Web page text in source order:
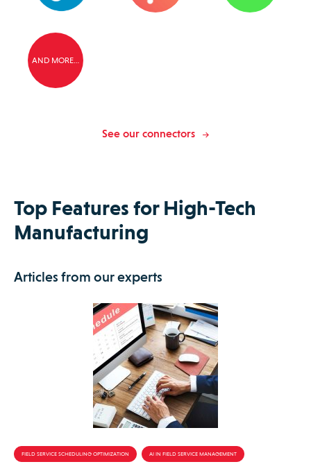
AND MORE…
See our connectors
Top Features for High-Tech
Manufacturing
Articles from our experts
FIELD SERVICE SCHEDULING OPTIMIZATION AI IN FIELD SERVICE MANAGEMENT